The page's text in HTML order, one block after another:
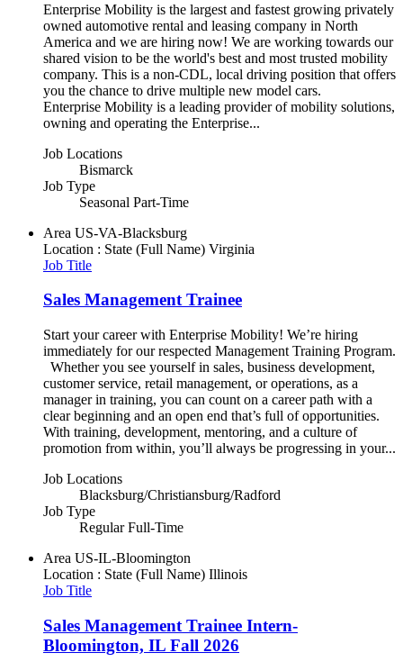
Enterprise Mobility is the largest and fastest growing privately
owned automotive rental and leasing company in North
America and we are hiring now! We are working towards our
shared vision to be the world's best and most trusted mobility
company. This is a non-CDL, local driving position that offers
you the chance to drive multiple new model cars.
Enterprise Mobility is a leading provider of mobility solutions,
owning and operating the Enterprise...
Job Locations
Bismarck
Job Type
Seasonal Part-Time
Area US-VA-Blacksburg
Location : State (Full Name) Virginia
Job Title
Sales Management Trainee
Start your career with Enterprise Mobility! We’re hiring
immediately for our respected Management Training Program.
Whether you see yourself in sales, business development,
customer service, retail management, or operations, as a
manager in training, you can count on a career path with a
clear beginning and an open end that’s full of opportunities.
With training, development, mentoring, and a culture of
promotion from within, you’ll always be progressing in your...
Job Locations
Blacksburg/Christiansburg/Radford
Job Type
Regular Full-Time
Area US-IL-Bloomington
Location : State (Full Name) Illinois
Job Title
Sales Management Trainee Intern-
Bloomington, IL Fall 2026